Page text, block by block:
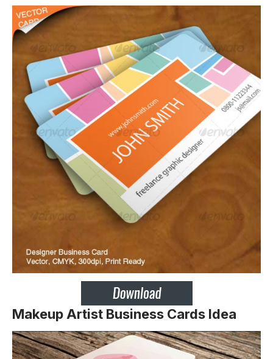
Makeup Artist Business Cards Idea